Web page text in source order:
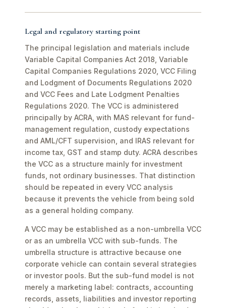
Legal and regulatory starting point
The principal legislation and materials include
Variable Capital Companies Act 2018, Variable
Capital Companies Regulations 2020, VCC Filing
and Lodgment of Documents Regulations 2020
and VCC Fees and Late Lodgment Penalties
Regulations 2020. The VCC is administered
principally by ACRA, with MAS relevant for fund-
management regulation, custody expectations
and AML/CFT supervision, and IRAS relevant for
income tax, GST and stamp duty. ACRA describes
the VCC as a structure mainly for investment
funds, not ordinary businesses. That distinction
should be repeated in every VCC analysis
because it prevents the vehicle from being sold
as a general holding company.
A VCC may be established as a non-umbrella VCC
or as an umbrella VCC with sub-funds. The
umbrella structure is attractive because one
corporate vehicle can contain several strategies
or investor pools. But the sub-fund model is not
merely a marketing label: contracts, accounting
records, assets, liabilities and investor reporting